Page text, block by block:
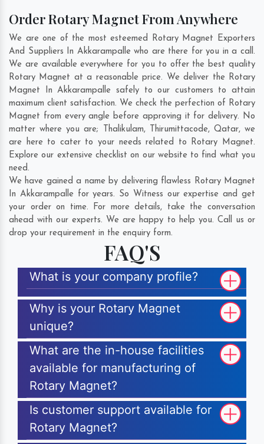
Order Rotary Magnet From Anywhere
We are one of the most esteemed Rotary Magnet Exporters
And Suppliers In Akkarampalle who are there for you in a call.
We are available everywhere for you to offer the best quality
Rotary Magnet at a reasonable price. We deliver the Rotary
Magnet In Akkarampalle safely to our customers to attain
maximum client satisfaction. We check the perfection of Rotary
Magnet from every angle before approving it for delivery. No
matter where you are;
Thalikulam, Thirumittacode, Qatar, we
are here to cater to your needs related to Rotary Magnet.
Explore our extensive checklist on our website to find what you
need.
We have gained a name by delivering flawless Rotary Magnet
In Akkarampalle for years. So Witness our expertise and get
your order on time. For more details, take the conversation
ahead with our experts. We are happy to help you. Call us or
drop your requirement in the enquiry form.
FAQ'S
What is your company profile?
Why is your Rotary Magnet
unique?
What are the in-house facilities
available for manufacturing of
Rotary Magnet?
Is customer support available for
Rotary Magnet?